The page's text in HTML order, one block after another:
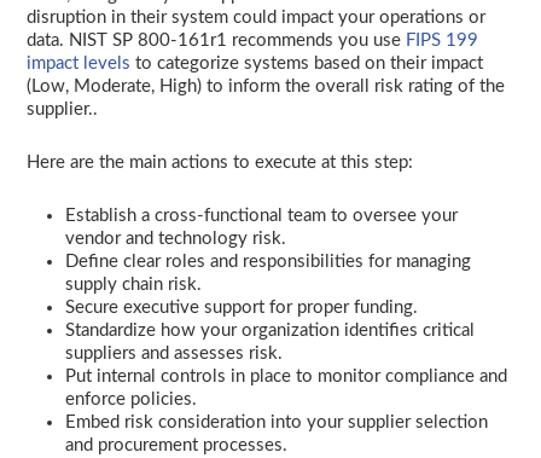
disruption in their system could impact your operations or
data. NIST SP 800-161r1 recommends you use FIPS 199
impact levels to categorize systems based on their impact
(Low, Moderate, High) to inform the overall risk rating of the
supplier..
Here are the main actions to execute at this step:
Establish a cross-functional team to oversee your
vendor and technology risk.
Define clear roles and responsibilities for managing
supply chain risk.
Secure executive support for proper funding.
Standardize how your organization identifies critical
suppliers and assesses risk.
Put internal controls in place to monitor compliance and
enforce policies.
Embed risk consideration into your supplier selection
and procurement processes.